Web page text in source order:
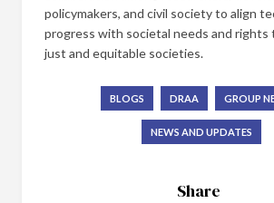
policymakers, and civil society to align
progress with societal needs and rights
just and equitable societies.
BLOGS DRAA GROUP
NEWS AND UPDATES
Share